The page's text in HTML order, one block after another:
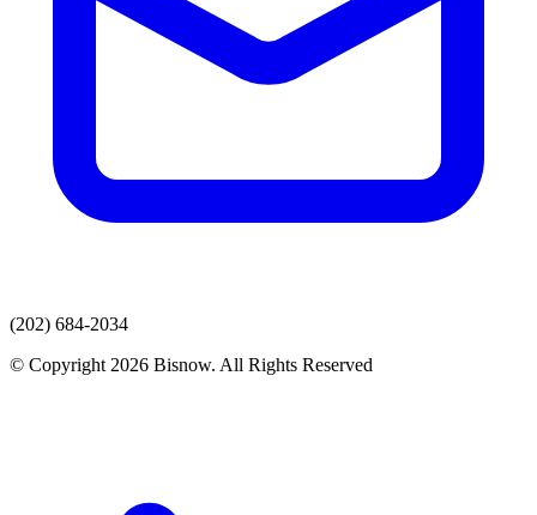
(202) 684-2034
© Copyright 2026 Bisnow. All Rights Reserved